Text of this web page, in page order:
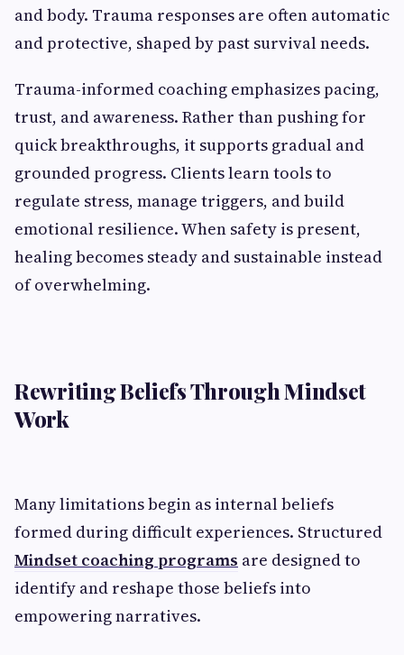
and body. Trauma responses are often automatic
and protective, shaped by past survival needs.
Trauma-informed coaching emphasizes pacing,
trust, and awareness. Rather than pushing for
quick breakthroughs, it supports gradual and
grounded progress. Clients learn tools to
regulate stress, manage triggers, and build
emotional resilience. When safety is present,
healing becomes steady and sustainable instead
of overwhelming.
Rewriting Beliefs Through Mindset
Work
Many limitations begin as internal beliefs
formed during difficult experiences. Structured
Mindset coaching programs are designed to
identify and reshape those beliefs into
empowering narratives.